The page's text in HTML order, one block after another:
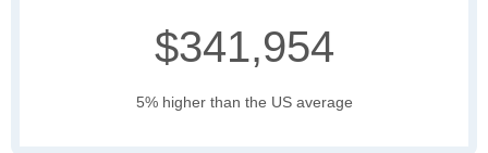
$341,954
5% higher than the US average